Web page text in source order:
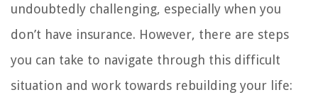
undoubtedly challenging, especially when you
don’t have insurance. However, there are steps
you can take to navigate through this difficult
situation and work towards rebuilding your life: